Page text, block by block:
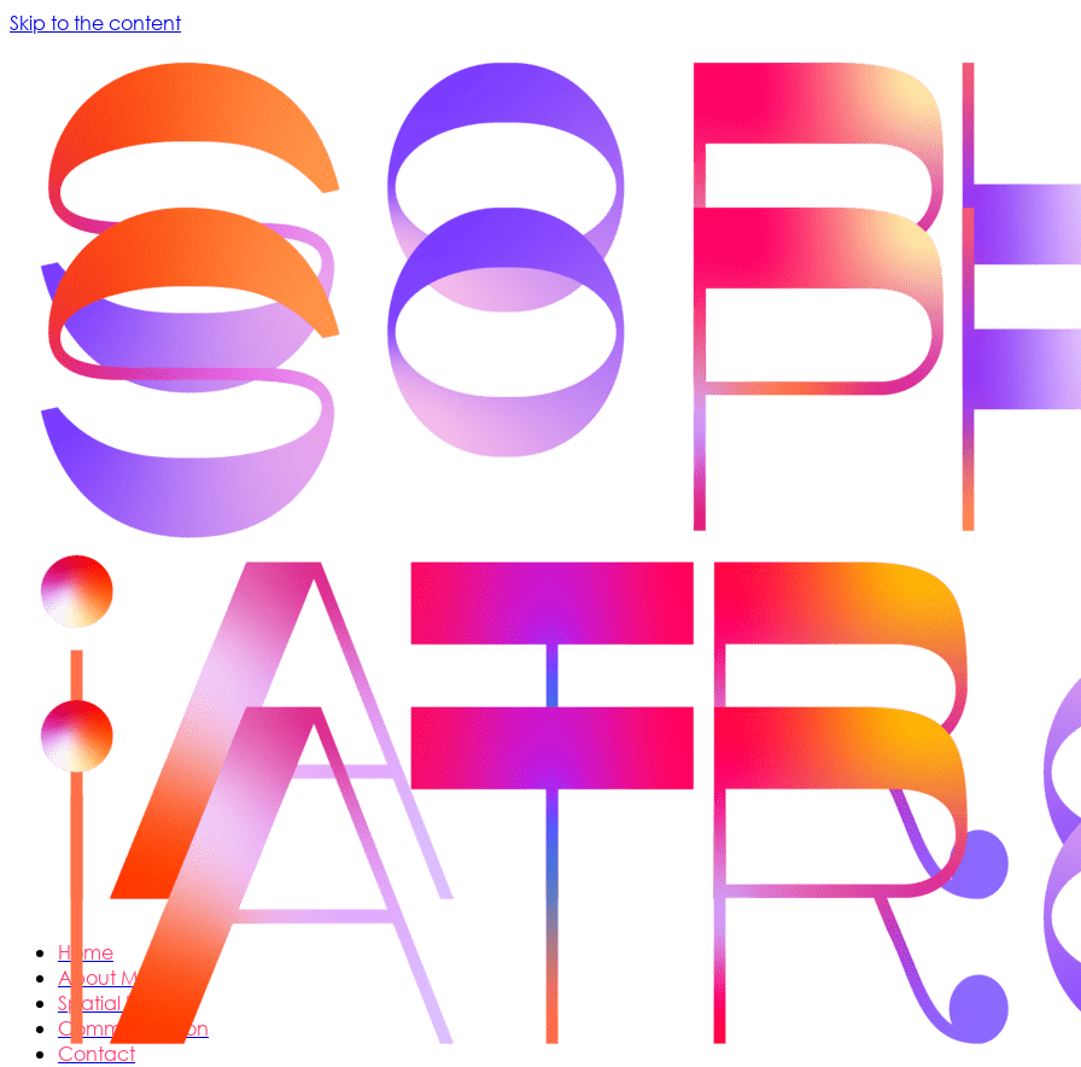
Skip to the content
Home
About Me
Spatial Design
Communication
Contact